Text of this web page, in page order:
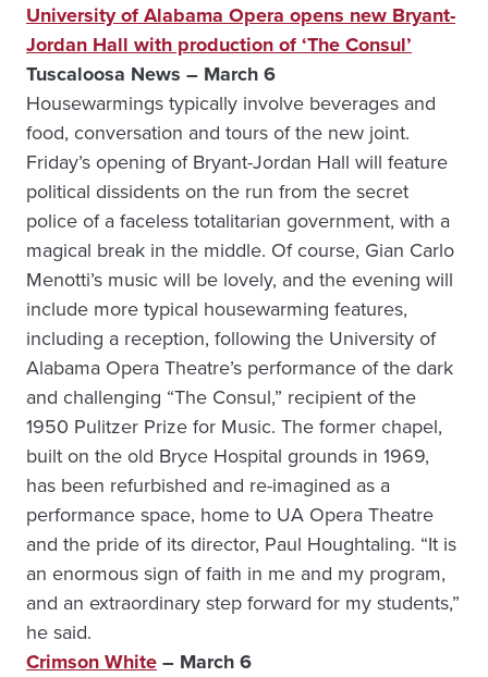
University of Alabama Opera opens new Bryant-
Jordan Hall with production of ‘The Consul’
Tuscaloosa News – March 6
Housewarmings typically involve beverages and
food, conversation and tours of the new joint.
Friday’s opening of Bryant-Jordan Hall will feature
political dissidents on the run from the secret
police of a faceless totalitarian government, with a
magical break in the middle. Of course, Gian Carlo
Menotti’s music will be lovely, and the evening will
include more typical housewarming features,
including a reception, following the University of
Alabama Opera Theatre’s performance of the dark
and challenging “The Consul,” recipient of the
1950 Pulitzer Prize for Music. The former chapel,
built on the old Bryce Hospital grounds in 1969,
has been refurbished and re-imagined as a
performance space, home to UA Opera Theatre
and the pride of its director, Paul Houghtaling. “It is
an enormous sign of faith in me and my program,
and an extraordinary step forward for my students,”
he said.
Crimson White– March 6